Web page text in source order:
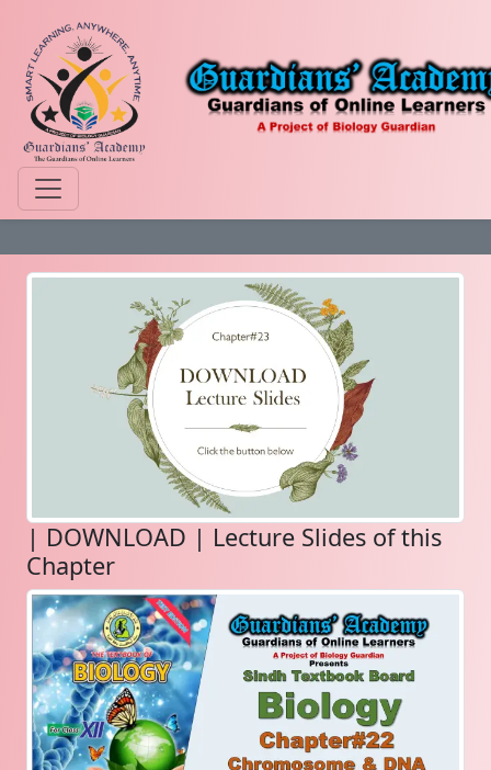
| DOWNLOAD | Lecture Slides of this
Chapter